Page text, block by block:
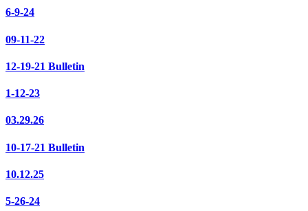
6-9-24
09-11-22
12-19-21 Bulletin
1-12-23
03.29.26
10-17-21 Bulletin
10.12.25
5-26-24